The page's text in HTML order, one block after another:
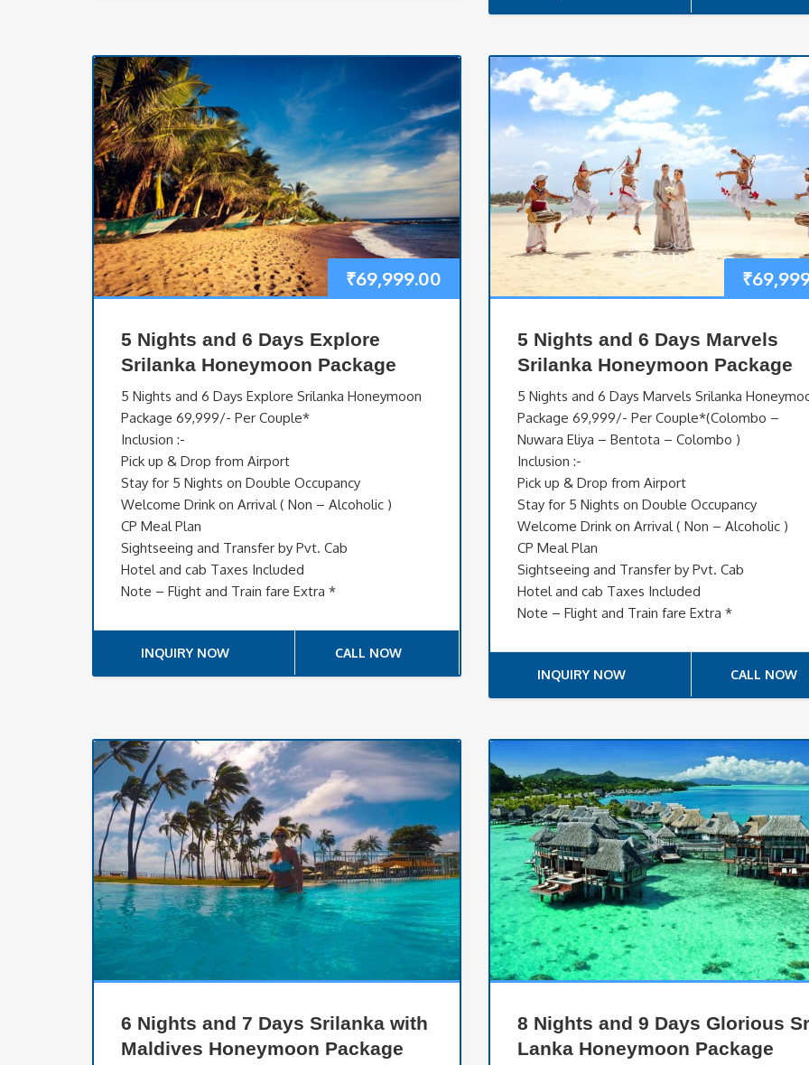
₹69,999.00
5 Nights and 6 Days Explore
Srilanka Honeymoon Package
5 Nights and 6 Days Explore Srilanka Honeymoon
Package 69,999/- Per Couple*
Inclusion :-
Pick up & Drop from Airport
Stay for 5 Nights on Double Occupancy
Welcome Drink on Arrival ( Non – Alcoholic )
CP Meal Plan
Sightseeing and Transfer by Pvt. Cab
Hotel and cab Taxes Included
Note – Flight and Train fare Extra *
INQUIRY NOW CALL NOW
₹
5 Nights and 6 Days Marvels
Srilanka Honeymoon Package
5 Nights and 6 Days Marvels Srilanka
Package 69,999/- Per Couple*(Colombo –
Nuwara Eliya – Bentota – Colombo )
Inclusion :-
Pick up & Drop from Airport
Stay for 5 Nights on Double Occupancy
Welcome Drink on Arrival ( Non – Alcoholic )
CP Meal Plan
Sightseeing and Transfer by Pvt. Cab
Hotel and cab Taxes Included
Note – Flight and Train fare Extra *
INQUIRY NOW CALL NOW
6 Nights and 7 Days Srilanka with
Maldives Honeymoon Package
8 Nights and 9 Days Glorious
Lanka Honeymoon Package